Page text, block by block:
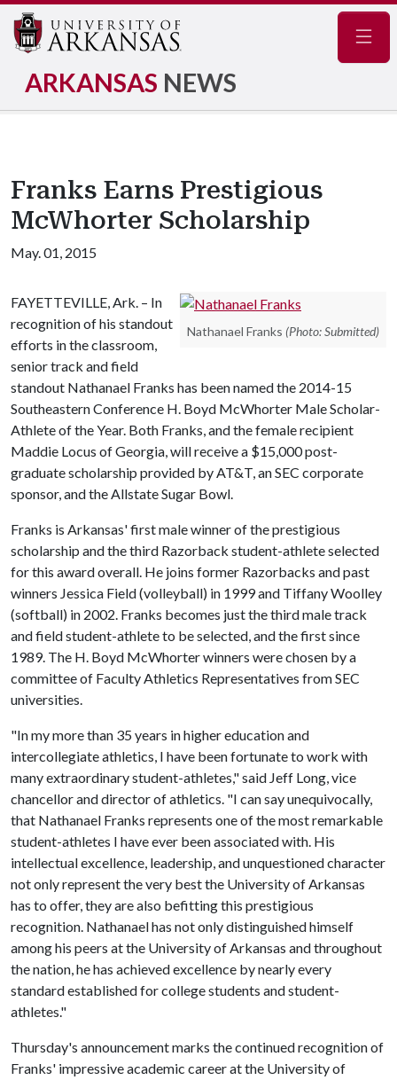
ARKANSAS NEWS
Franks Earns Prestigious
McWhorter Scholarship
May. 01, 2015
Nathanael Franks (Photo: Submitted)
FAYETTEVILLE, Ark. – In
recognition of his standout
efforts in the classroom,
senior track and field
standout Nathanael Franks has been named the 2014-15
Southeastern Conference H. Boyd McWhorter Male Scholar-
Athlete of the Year. Both Franks, and the female recipient
Maddie Locus of Georgia, will receive a $15,000 post-
graduate scholarship provided by AT&T, an SEC corporate
sponsor, and the Allstate Sugar Bowl.
Franks is Arkansas' first male winner of the prestigious
scholarship and the third Razorback student-athlete selected
for this award overall. He joins former Razorbacks and past
winners Jessica Field (volleyball) in 1999 and Tiffany Woolley
(softball) in 2002. Franks becomes just the third male track
and field student-athlete to be selected, and the first since
1989. The H. Boyd McWhorter winners were chosen by a
committee of Faculty Athletics Representatives from SEC
universities.
"In my more than 35 years in higher education and
intercollegiate athletics, I have been fortunate to work with
many extraordinary student-athletes," said Jeff Long, vice
chancellor and director of athletics. "I can say unequivocally,
that Nathanael Franks represents one of the most remarkable
student-athletes I have ever been associated with. His
intellectual excellence, leadership, and unquestioned character
not only represent the very best the University of Arkansas
has to offer, they are also befitting this prestigious
recognition. Nathanael has not only distinguished himself
among his peers at the University of Arkansas and throughout
the nation, he has achieved excellence by nearly every
standard established for college students and student-
athletes."
Thursday's announcement marks the continued recognition of
Franks' impressive academic career at the University of